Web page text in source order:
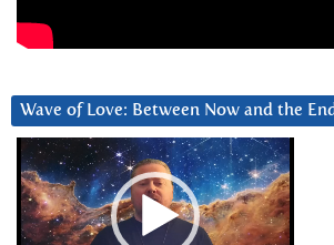
Wave of Love: Between Now and the
Video
Player